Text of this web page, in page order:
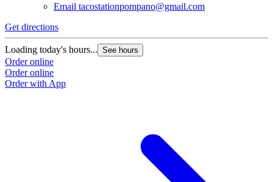
Email tacostationpompano@gmail.com
Get directions
Loading today's hours... See hours
Order online
Order online
Order with App